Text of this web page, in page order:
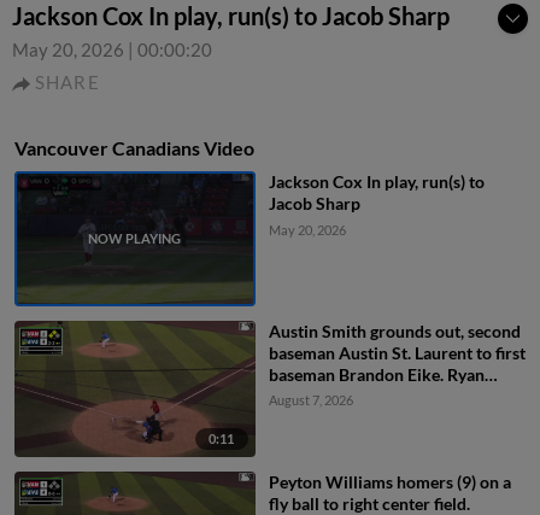
Jackson Cox In play, run(s) to Jacob Sharp
May 20, 2026 | 00:00:20
SHARE
Vancouver Canadians Video
Jackson Cox In play, run(s) to
Jacob Sharp
May 20, 2026
0:11
Austin Smith grounds out, second
baseman Austin St. Laurent to first
baseman Brandon Eike. Ryan
Sprock scores. Gable Mitchell to
August 7, 2026
Peyton Williams homers (9) on a
fly ball to right center field.